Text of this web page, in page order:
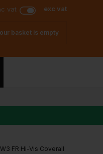
vat exc vat
basket is empty
FR Hi-Vis Coverall